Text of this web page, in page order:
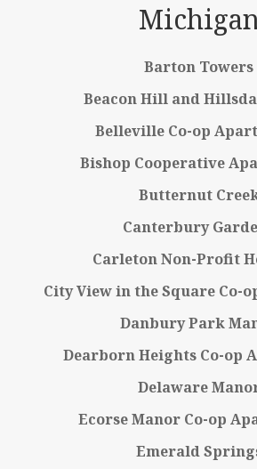
Barton Towers
Beacon Hill and
Belleville Co-op
Bishop Cooperative
Butternut
Canterbury
Carleton Non-Profit
City View in the Square Co-
Danbury Park
Dearborn Heights Co-op
Delaware
Ecorse Manor Co-op
Emerald